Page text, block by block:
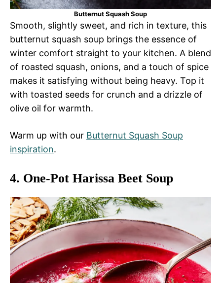
Butternut Squash Soup
Smooth, slightly sweet, and rich in texture, this
butternut squash soup brings the essence of
winter comfort straight to your kitchen. A blend
of roasted squash, onions, and a touch of spice
makes it satisfying without being heavy. Top it
with toasted seeds for crunch and a drizzle of
olive oil for warmth.
Warm up with our Butternut Squash Soup
inspiration.
4. One-Pot Harissa Beet Soup